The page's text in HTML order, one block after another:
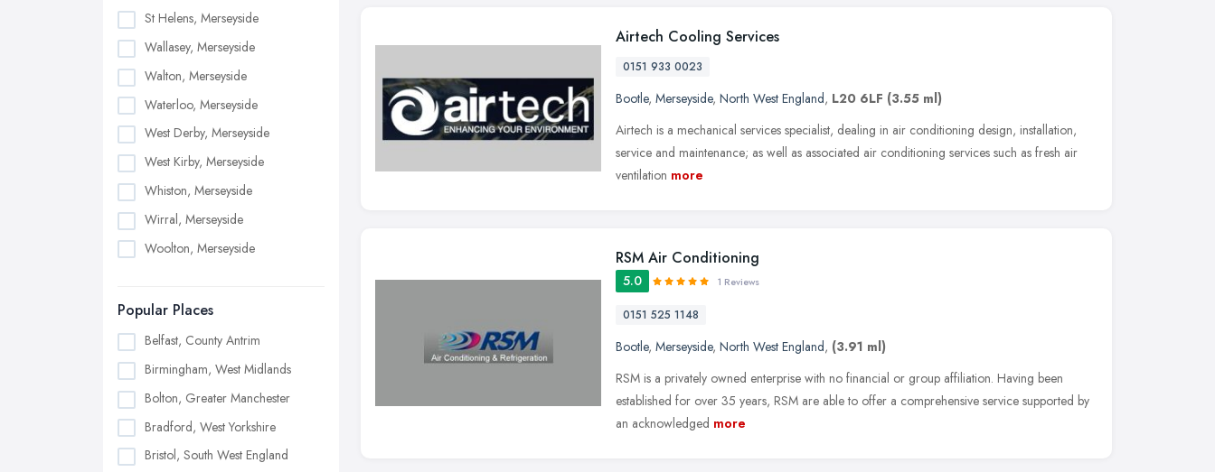
St Helens, Merseyside
Wallasey, Merseyside
Walton, Merseyside
Waterloo, Merseyside
West Derby, Merseyside
West Kirby, Merseyside
Whiston, Merseyside
Wirral, Merseyside
Woolton, Merseyside
Popular Places
Belfast, County Antrim
Birmingham, West Midlands
Bolton, Greater Manchester
Bradford, West Yorkshire
Bristol, South West England
Airtech Cooling Services
0151 933 0023
Bootle, Merseyside, North West England, L20 6LF (3.55 ml)
Airtech is a mechanical services specialist, dealing in air conditioning design, installation,
service and maintenance; as well as associated air conditioning services such as fresh air
ventilation more
RSM Air Conditioning
5.0 1 Reviews
0151 525 1148
Bootle, Merseyside, North West England, (3.91 ml)
RSM is a privately owned enterprise with no financial or group affiliation. Having been
established for over 35 years, RSM are able to offer a comprehensive service supported by
an acknowledged more